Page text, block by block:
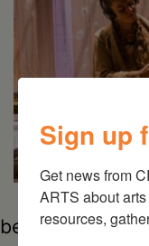
being-sound
Sign up
Get news from
ARTS about
resources,